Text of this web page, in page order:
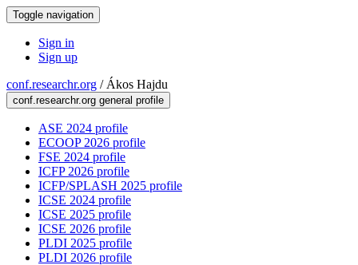
Toggle navigation
Sign in
Sign up
conf.researchr.org / Ákos Hajdu
conf.researchr.org general profile
ASE 2024 profile
ECOOP 2026 profile
FSE 2024 profile
ICFP 2026 profile
ICFP/SPLASH 2025 profile
ICSE 2024 profile
ICSE 2025 profile
ICSE 2026 profile
PLDI 2025 profile
PLDI 2026 profile